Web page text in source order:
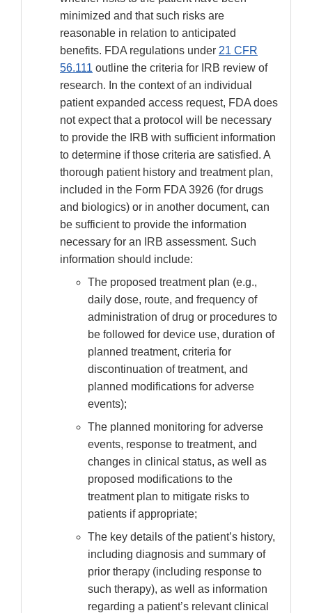
minimized and that such risks are
reasonable in relation to anticipated
benefits. FDA regulations under 21 CFR
56.111 outline the criteria for IRB review of
research. In the context of an individual
patient expanded access request, FDA does
not expect that a protocol will be necessary
to provide the IRB with sufficient information
to determine if those criteria are satisfied. A
thorough patient history and treatment plan,
included in the Form FDA 3926 (for drugs
and biologics) or in another document, can
be sufficient to provide the information
necessary for an IRB assessment. Such
information should include:
The proposed treatment plan (e.g.,
daily dose, route, and frequency of
administration of drug or procedures to
be followed for device use, duration of
planned treatment, criteria for
discontinuation of treatment, and
planned modifications for adverse
events);
The planned monitoring for adverse
events, response to treatment, and
changes in clinical status, as well as
proposed modifications to the
treatment plan to mitigate risks to
patients if appropriate;
The key details of the patient’s history,
including diagnosis and summary of
prior therapy (including response to
such therapy), as well as information
regarding a patient’s relevant clinical